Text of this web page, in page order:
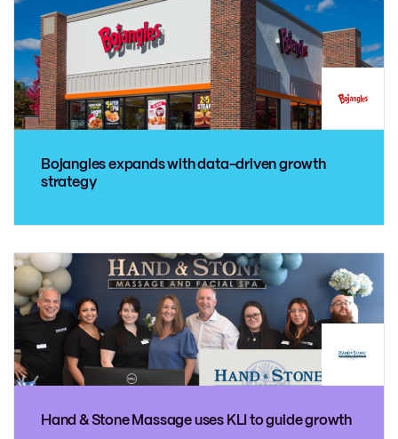
Bojangles expands with data-driven growth
strategy
Hand & Stone Massage uses KLI to guide growth